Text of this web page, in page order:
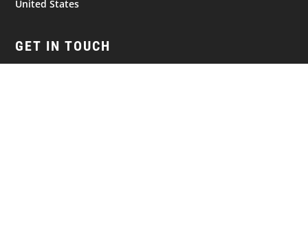
United States
GET IN TOUCH